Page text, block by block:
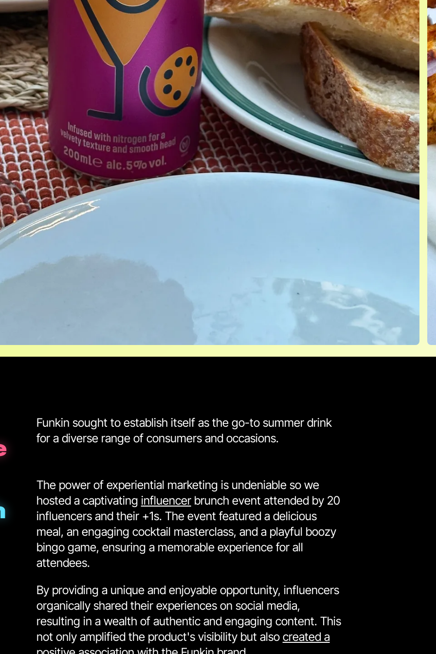
Funkin sought to establish itself as the go-to summer drink
for a diverse range of consumers and occasions.
The power of experiential marketing is undeniable so we
hosted a captivating influencerbrunch event attended by 20
influencers and their +1s. The event featured a delicious
meal, an engaging cocktail masterclass, and a playful boozy
bingo game, ensuring a memorable experience for all
attendees.
By providing a unique and enjoyable opportunity, influencers
organically shared their experiences on social media,
resulting in a wealth of authentic and engaging content. This
not only amplified the product's visibility but also created a